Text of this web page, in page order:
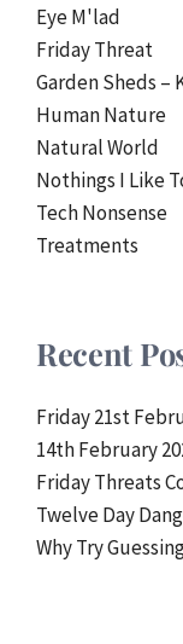
Eye M'lad
Friday Threat
Garden Sheds –
Human Nature
Natural World
Nothings I Like
Tech Nonsense
Treatments
Recent
Friday 21st
14th February
Friday Threats
Twelve Day
Why Try